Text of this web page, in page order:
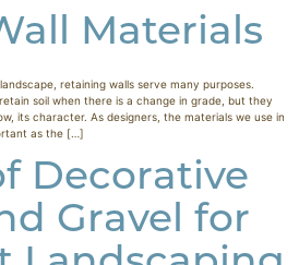
Materials
retaining walls serve many purposes.
soil when there is a change in grade, but they
its character. As designers, the materials we use in
as the […]
Decorative
Gravel for